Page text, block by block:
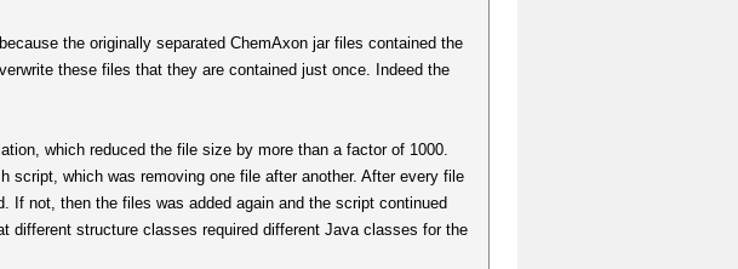
the originally separated ChemAxon jar files contained the
these files that they are contained just once. Indeed the
which reduced the file size by more than a factor of 1000.
script, which was removing one file after another. After every file
If not, then the files was added again and the script continued
different structure classes required different Java classes for the